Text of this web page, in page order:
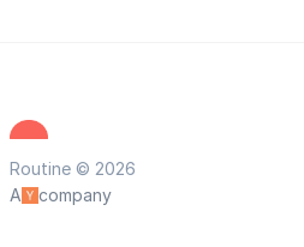
Routine © 2026
A
company